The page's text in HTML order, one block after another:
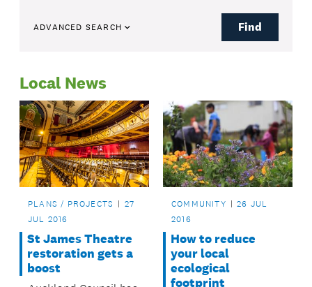
ADVANCED SEARCH Find
Local News
PLANS / PROJECTS
27
JUL 2016
St James Theatre
restoration gets a
boost
COMMUNITY
26 JUL
2016
How to reduce
your local
ecological
footprint